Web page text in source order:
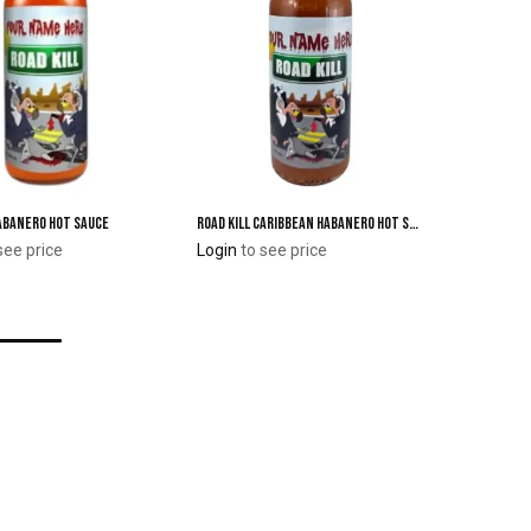
Add to Cart
Hot Sauce
price
Add to Cart Road Kill Caribbean Habanero Hot Sauce
Login to see price